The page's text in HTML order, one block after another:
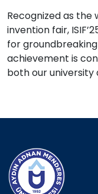
Recognized as the
invention fair,
for
achievement is
bothour university